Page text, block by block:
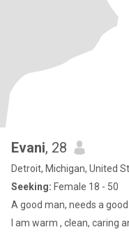
Evani, 28
Detroit, Michigan, United
Seeking: Female 18 - 50
A good man, needs a
I am warm ,